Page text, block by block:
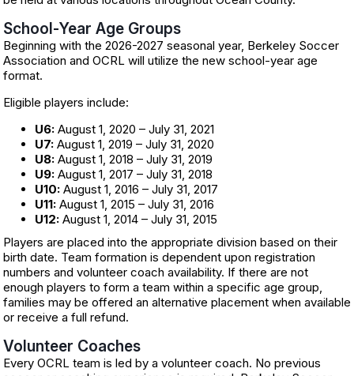
School-Year Age Groups
Beginning with the 2026-2027 seasonal year, Berkeley Soccer
Association and OCRL will utilize the new school-year age
format.
Eligible players include:
U6: August 1, 2020 – July 31, 2021
U7: August 1, 2019 – July 31, 2020
U8: August 1, 2018 – July 31, 2019
U9: August 1, 2017 – July 31, 2018
U10: August 1, 2016 – July 31, 2017
U11: August 1, 2015 – July 31, 2016
U12: August 1, 2014 – July 31, 2015
Players are placed into the appropriate division based on their
birth date. Team formation is dependent upon registration
numbers and volunteer coach availability. If there are not
enough players to form a team within a specific age group,
families may be offered an alternative placement when available
or receive a full refund.
Volunteer Coaches
Every OCRL team is led by a volunteer coach. No previous